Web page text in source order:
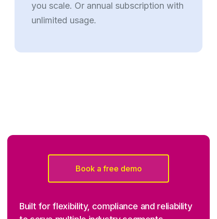
you scale. Or annual subscription with
unlimited usage.
Book a free demo
Built for flexibility, compliance and reliability